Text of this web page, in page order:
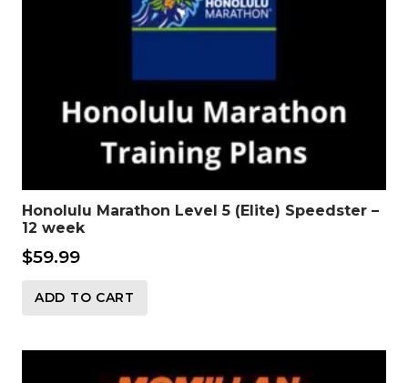
Honolulu Marathon Level 5 (Elite) Speedster –
12 week
$59.99
ADD TO CART